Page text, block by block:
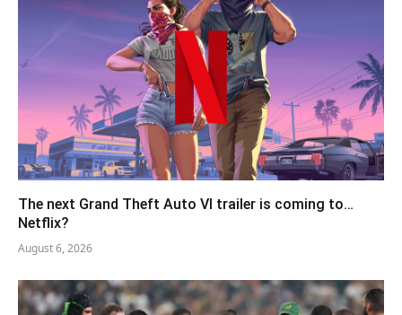
The next Grand Theft Auto VI trailer is coming to…
Netflix?
August 6, 2026